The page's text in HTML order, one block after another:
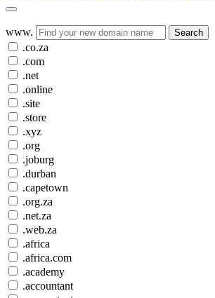
www. Search
.co.za
.com
.net
.online
.site
.store
.xyz
.org
.joburg
.durban
.capetown
.org.za
.net.za
.web.za
.africa
.africa.com
.academy
.accountant